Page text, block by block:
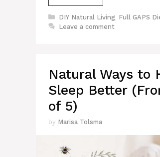
Categories
DIY Natural Living, Full GAPS
Leave a comment
Natural Ways to
Sleep Better
of 5)
by Marisa Tolsma